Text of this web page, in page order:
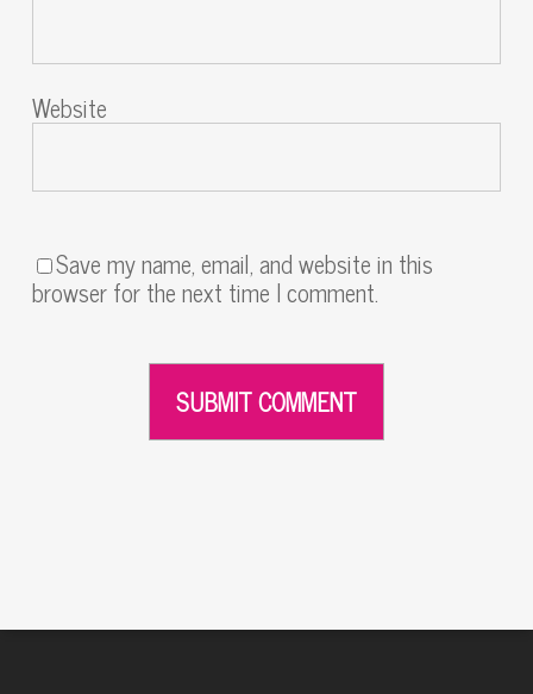
Website
Save my name, email, and website in this
browser for the next time I comment.